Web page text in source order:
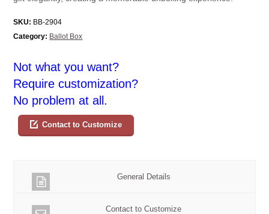
SKU: BB-2904
Category: Ballot Box
Not what you want?
Require customization?
No problem at all.
Contact to Customize
General Details
Contact to Customize